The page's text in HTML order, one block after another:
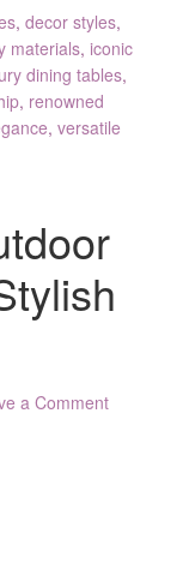
,decor styles,
materials,iconic
dining tables,
, renowned
,versatile
a Comment